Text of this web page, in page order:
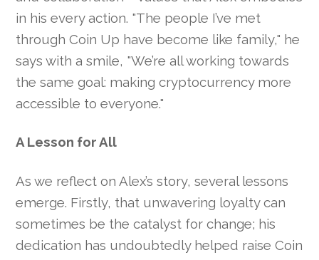
in his every action. "The people I’ve met
through Coin Up have become like family," he
says with a smile, "We’re all working towards
the same goal: making cryptocurrency more
accessible to everyone."
A Lesson for All
As we reflect on Alex’s story, several lessons
emerge. Firstly, that unwavering loyalty can
sometimes be the catalyst for change; his
dedication has undoubtedly helped raise Coin